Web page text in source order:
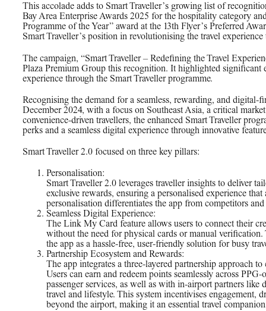
This accolade adds to Smart Traveller’s growing list of
Bay Area Enterprise Awards 2025 for the hospitality category
Programme of the Year” award at the 13th Flyer’s Preferred
Smart Traveller’s position in revolutionising the travel
The campaign, “Smart Traveller – Redefining the Travel
Plaza Premium Group this recognition. It highlighted significant
experience through the Smart Traveller programme.
Recognising the demand for a seamless, rewarding, and
December 2024, with a focus on Southeast Asia, a critical
convenience-driven travellers, the enhanced Smart Traveller
perks and a seamless digital experience through innovative
Smart Traveller 2.0 focused on three key pillars:
Personalisation:
Smart Traveller 2.0 leverages traveller insights to deliver
exclusive rewards, ensuring a personalised experience
personalisation differentiates the app from competitors
Seamless Digital Experience:
The Link My Card feature allows users to connect their
without the need for physical cards or manual verification.
the app as a hassle-free, user-friendly solution for busy
Partnership Ecosystem and Rewards:
The app integrates a three-layered partnership approach
Users can earn and redeem points seamlessly across
passenger services, as well as with in-airport partners like
travel and lifestyle. This system incentivises engagement,
beyond the airport, making it an essential travel